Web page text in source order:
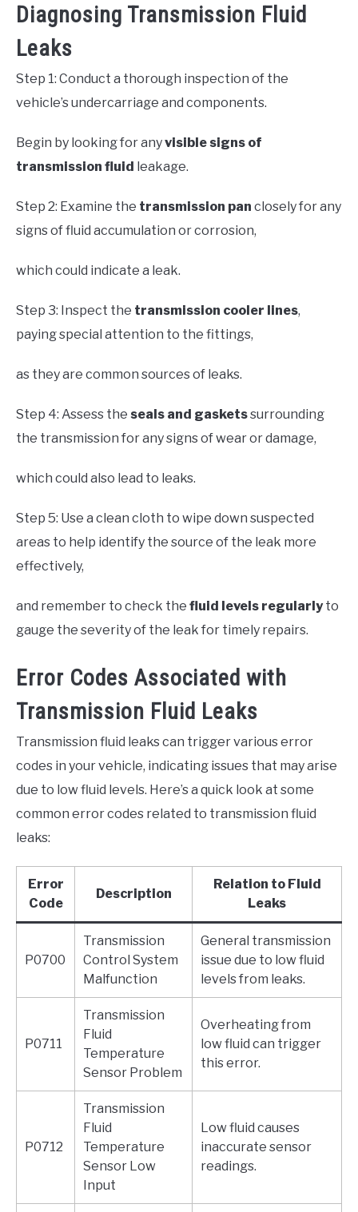
Diagnosing Transmission Fluid
Leaks
Step 1: Conduct a thorough inspection of the
vehicle’s undercarriage and components.
Begin by looking for anyvisible signs of
transmission fluid leakage.
Step 2: Examine the transmission pan closely for any
signs of fluid accumulation or corrosion,
which could indicate a leak.
Step 3: Inspect the transmission cooler lines,
paying special attention to the fittings,
as they are common sources of leaks.
Step 4: Assess the seals and gasketssurrounding
the transmission for any signs of wear or damage,
which could also lead to leaks.
Step 5: Use a clean cloth to wipe down suspected
areas to help identify the source of the leak more
effectively,
and remember to check the fluid levels regularlyto
gauge the severity of the leak for timely repairs.
Error Codes Associated with
Transmission Fluid Leaks
Transmission fluid leaks can trigger various error
codes in your vehicle, indicating issues that may arise
due to low fluid levels. Here’s a quick look at some
common error codes related to transmission fluid
leaks:
Error
Code
Description
Relation to Fluid
Leaks
P0700
Transmission
Control System
Malfunction
General transmission
issue due to low fluid
levels from leaks.
P0711
Transmission
Fluid
Temperature
Sensor Problem
Overheating from
low fluid can trigger
this error.
P0712
Transmission
Fluid
Temperature
Sensor Low
Input
Low fluid causes
inaccurate sensor
readings.